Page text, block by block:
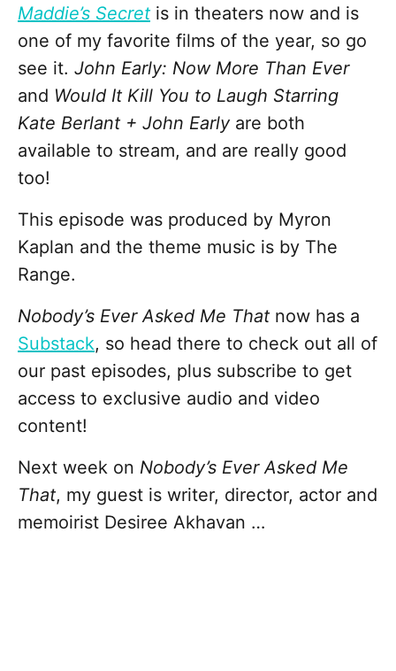
Maddie’s Secret is in theaters now and is
one of my favorite films of the year, so go
see it. John Early: Now More Than Ever
and Would It Kill You to Laugh Starring
Kate Berlant + John Earlyare both
available to stream, and are really good
too!
This episode was produced by Myron
Kaplan and the theme music is by The
Range.
Nobody’s Ever Asked Me That now has a
Substack, so head there to check out all of
our past episodes, plus subscribe to get
access to exclusive audio and video
content!
Next week on Nobody’s Ever Asked Me
That, my guest is writer, director, actor and
memoirist Desiree Akhavan …